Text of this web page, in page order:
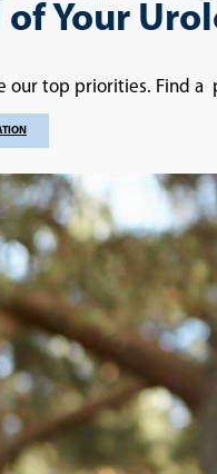
of Your
our top priorities. Find